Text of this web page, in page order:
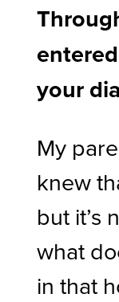
your
My
knew
but it’s
what
in that